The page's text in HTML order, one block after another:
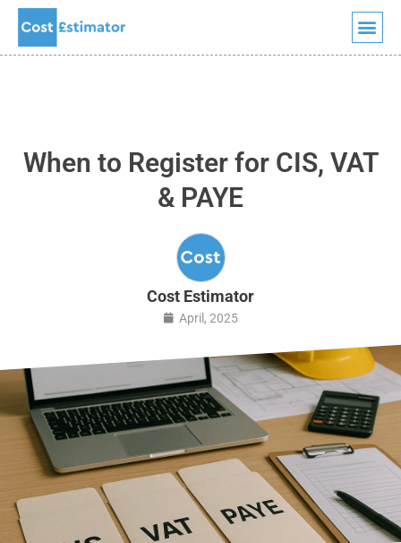
Skip
content
When to Register for CIS, VAT
& PAYE
Cost Estimator
April, 2025